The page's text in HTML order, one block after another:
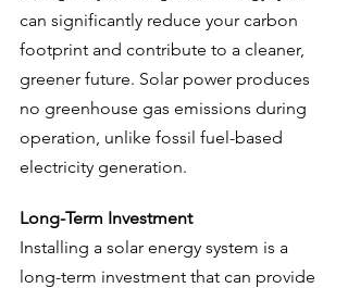
can significantly reduce your carbon
footprint and contribute to a cleaner,
greener future. Solar power produces
no greenhouse gas emissions during
operation, unlike fossil fuel-based
electricity generation.
Long-Term Investment
Installing a solar energy system is a
long-term investment that can provide